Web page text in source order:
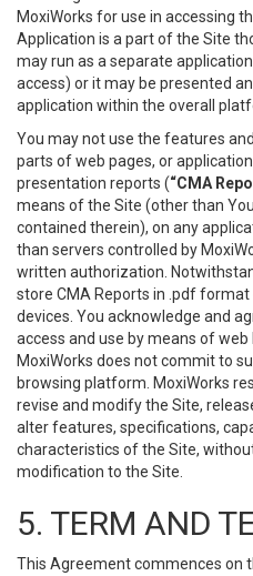
MoxiWorks for use in accessing
Application is a part of the Site
may run as a separate
access) or it may be presented
application within the overall
You may not use the features
parts of web pages, or
presentation reports (“CMA
means of the Site (other than
contained therein), on any
than servers controlled by
written authorization.
store CMA Reports in .pdf
devices. You acknowledge and
access and use by means of
MoxiWorks does not commit to
browsing platform. MoxiWorks
revise and modify the Site,
alter features, specifications,
characteristics of the Site,
modification to the Site.
5. TERM AND
This Agreement commences on